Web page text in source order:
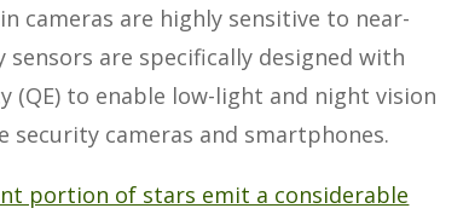
cameras are highly sensitive to near-
are specifically designed with
(QE) to enable low-light and night vision
security cameras and smartphones.
portion of stars emit a considerable